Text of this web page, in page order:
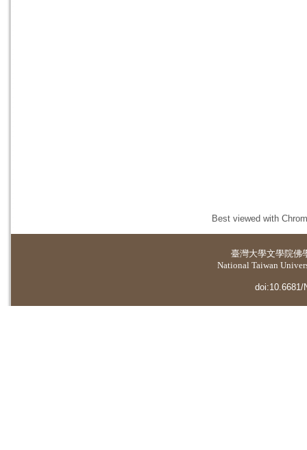
Best viewed with
臺灣大學文學院佛
National Taiwan
doi:10.6681/